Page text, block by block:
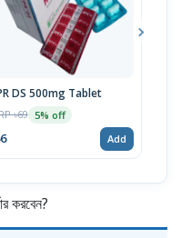
DS 500mg Tablet
৳69 5% off
Add
করবেন?